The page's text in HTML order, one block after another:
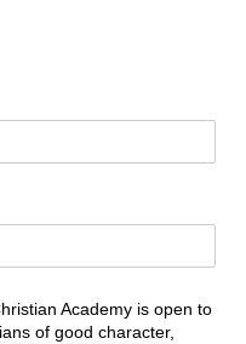
Academy is open to
of good character,